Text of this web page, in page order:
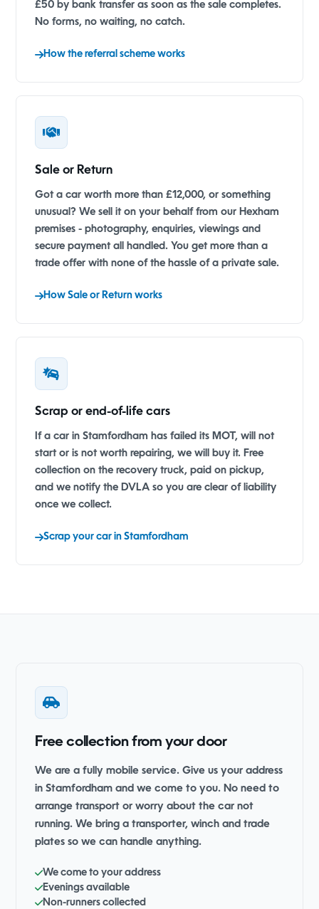
£50 by bank transfer as soon as the sale completes.
No forms, no waiting, no catch.
How the referral scheme works
Sale or Return
Got a car worth more than £12,000, or something
unusual? We sell it on your behalf from our Hexham
premises - photography, enquiries, viewings and
secure payment all handled. You get more than a
trade offer with none of the hassle of a private sale.
How Sale or Return works
Scrap or end-of-life cars
If a car in Stamfordham has failed its MOT, will not
start or is not worth repairing, we will buy it. Free
collection on the recovery truck, paid on pickup,
and we notify the DVLA so you are clear of liability
once we collect.
Scrap your car in Stamfordham
Free collection from your door
We are a fully mobile service. Give us your address
in Stamfordham and we come to you. No need to
arrange transport or worry about the car not
running. We bring a transporter, winch and trade
plates so we can handle anything.
We come to your address
Evenings available
Non-runners collected